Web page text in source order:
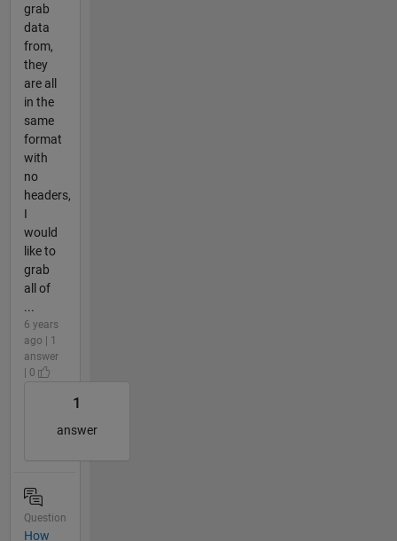
grab
data
from,
they
are all
in the
same
format
with
no
headers,
I
would
like to
grab
all of
...
6 years
ago | 1
answer
| 0
1
answer
Question
How